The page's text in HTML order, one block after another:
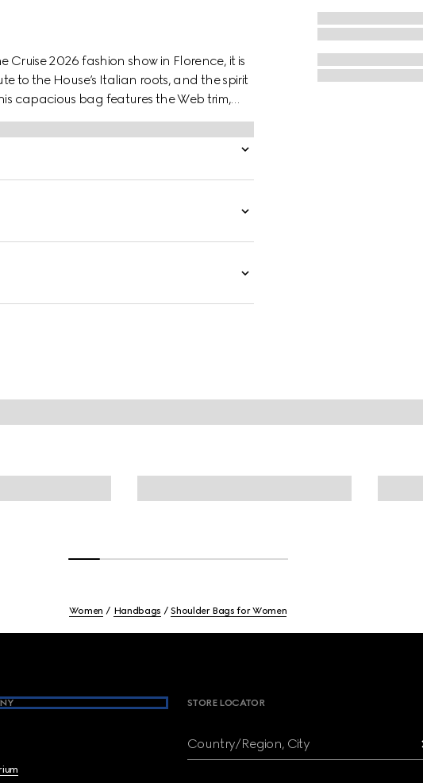
2026 fashion show in Florence, it is
to the House’s Italian roots, and the spirit
capacious bag features the Web trim,
Women Handbags Shoulder Bags for Women
STORE LOCATOR
Country/Region, City